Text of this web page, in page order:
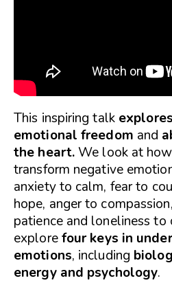
This inspiring talk
emotional freedom and
the heart.We look at
transform negative
anxiety to calm, fear to
hope, anger to
patience and loneliness to
explorefour keys in
emotions, including
energy and psychology.